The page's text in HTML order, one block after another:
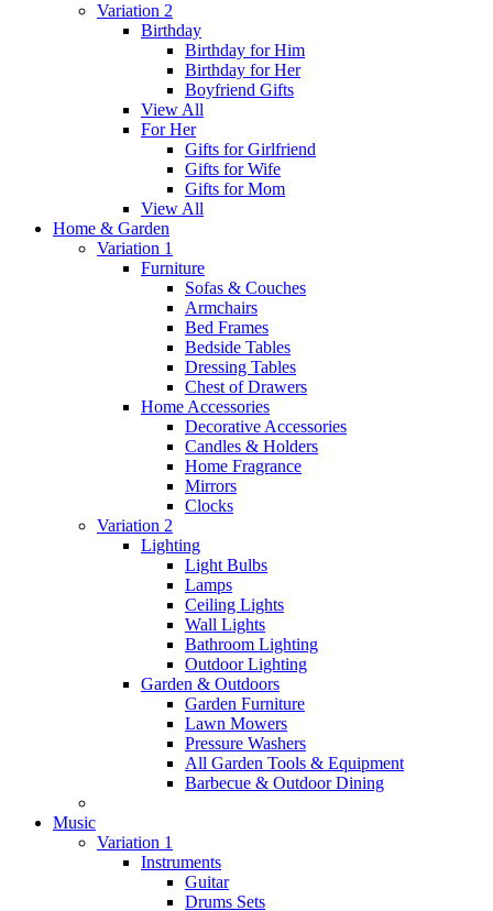
Variation 2
Birthday
Birthday for Him
Birthday for Her
Boyfriend Gifts
View All
For Her
Gifts for Girlfriend
Gifts for Wife
Gifts for Mom
View All
Home & Garden
Variation 1
Furniture
Sofas & Couches
Armchairs
Bed Frames
Bedside Tables
Dressing Tables
Chest of Drawers
Home Accessories
Decorative Accessories
Candles & Holders
Home Fragrance
Mirrors
Clocks
Variation 2
Lighting
Light Bulbs
Lamps
Ceiling Lights
Wall Lights
Bathroom Lighting
Outdoor Lighting
Garden & Outdoors
Garden Furniture
Lawn Mowers
Pressure Washers
All Garden Tools & Equipment
Barbecue & Outdoor Dining
Music
Variation 1
Instruments
Guitar
Drums Sets